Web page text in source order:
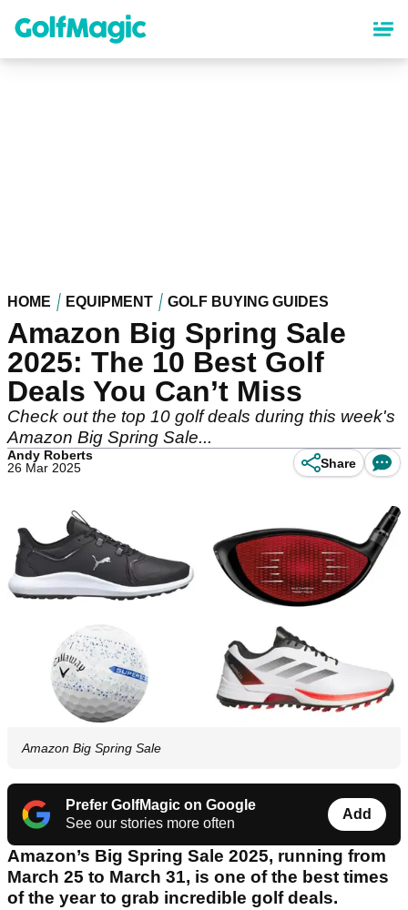
content
HOME EQUIPMENT GOLF BUYING GUIDES
Amazon Big Spring Sale
2025: The 10 Best Golf
Deals You Can’t Miss
Check out the top 10 golf deals during this week's
Amazon Big Spring Sale...
Andy Roberts
26 Mar 2025
Share
Amazon Big Spring Sale
Prefer GolfMagic on Google
See our stories more often
Add
Amazon’s Big Spring Sale 2025, running from
March 25 to March 31, is one of the best times
of the year to grab incredible golf deals.